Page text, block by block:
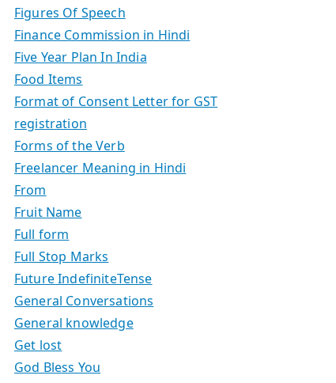
Figures Of Speech
Finance Commission in Hindi
Five Year Plan In India
Food Items
Format of Consent Letter for GST
registration
Forms of the Verb
Freelancer Meaning in Hindi
From
Fruit Name
Full form
Full Stop Marks
Future IndefiniteTense
General Conversations
General knowledge
Get lost
God Bless You